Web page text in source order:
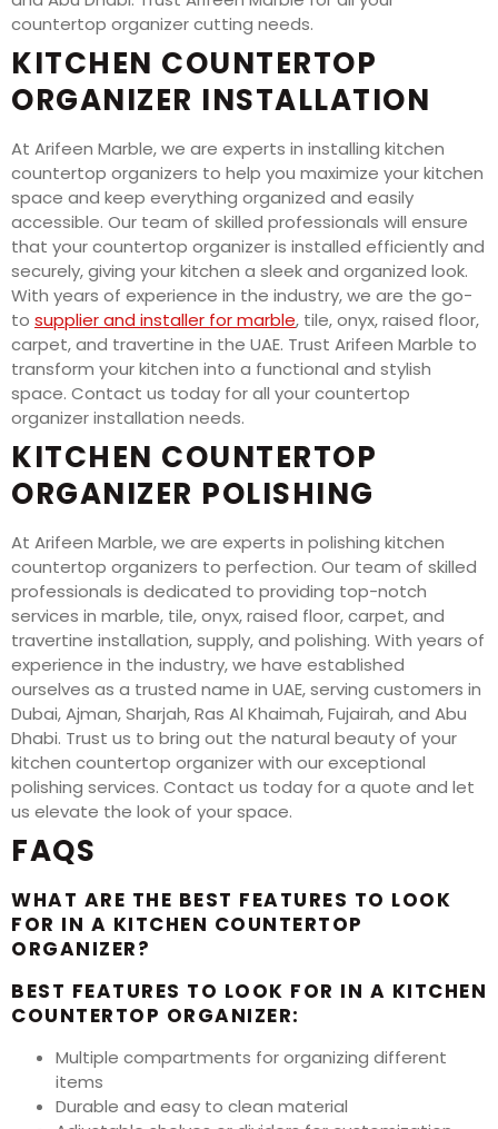
countertop organizer cutting needs.
KITCHEN COUNTERTOP
ORGANIZER INSTALLATION
At Arifeen Marble, we are experts in installing kitchen
countertop organizers to help you maximize your kitchen
space and keep everything organized and easily
accessible. Our team of skilled professionals will ensure
that your countertop organizer is installed efficiently and
securely, giving your kitchen a sleek and organized look.
With years of experience in the industry, we are the go-
to supplier and installer for marble, tile, onyx, raised floor,
carpet, and travertine in the UAE. Trust Arifeen Marble to
transform your kitchen into a functional and stylish
space. Contact us today for all your countertop
organizer installation needs.
KITCHEN COUNTERTOP
ORGANIZER POLISHING
At Arifeen Marble, we are experts in polishing kitchen
countertop organizers to perfection. Our team of skilled
professionals is dedicated to providing top-notch
services in marble, tile, onyx, raised floor, carpet, and
travertine installation, supply, and polishing. With years of
experience in the industry, we have established
ourselves as a trusted name in UAE, serving customers in
Dubai, Ajman, Sharjah, Ras Al Khaimah, Fujairah, and Abu
Dhabi. Trust us to bring out the natural beauty of your
kitchen countertop organizer with our exceptional
polishing services. Contact us today for a quote and let
us elevate the look of your space.
FAQS
WHAT ARE THE BEST FEATURES TO LOOK
FOR IN A KITCHEN COUNTERTOP
ORGANIZER?
BEST FEATURES TO LOOK FOR IN A KITCHEN
COUNTERTOP ORGANIZER:
Multiple compartments for organizing different
items
Durable and easy to clean material